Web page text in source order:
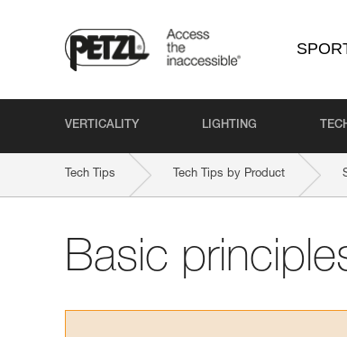
VERTICALITY LIGHTING
Tech Tips Tech Tips by Product
Basic